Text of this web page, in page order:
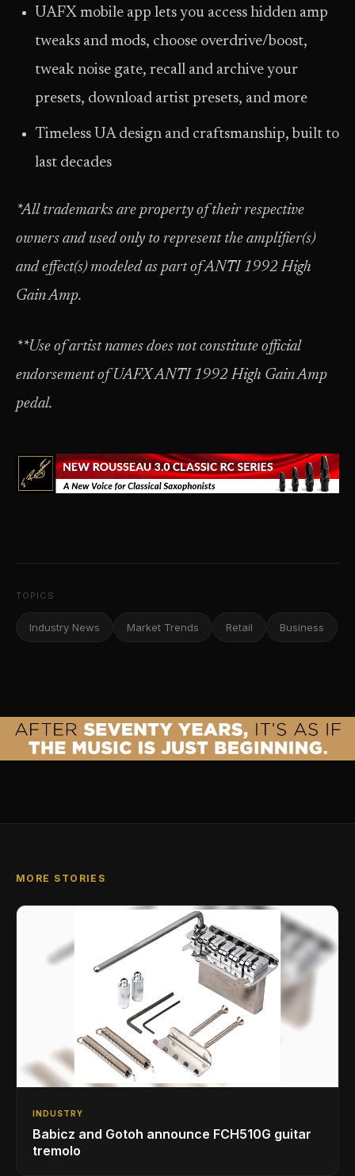
UAFX mobile app lets you access hidden amp
tweaks and mods, choose overdrive/boost,
tweak noise gate, recall and archive your
presets, download artist presets, and more
Timeless UA design and craftsmanship, built to
last decades
*All trademarks are property of their respective
owners and used only to represent the amplifier(s)
and effect(s) modeled as part of ANTI 1992 High
Gain Amp.
**Use of artist names does not constitute official
endorsement of UAFX ANTI 1992 High Gain Amp
pedal.
TOPICS
Industry News Market Trends Retail Business
MORE STORIES
INDUSTRY
Babicz and Gotoh announce FCH510G guitar
tremolo